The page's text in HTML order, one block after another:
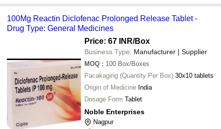
100Mg Reactin Diclofenac Prolonged Release Tablet -
Drug Type: General Medicines
Price: 67 INR/Box
Business Type: Manufacturer | Supplier
MOQ : 100 Box/Boxes
Pacakaging (Quantity Per Box) 30x10 tablets
Origin of Medicine India
Dosage Form Tablet
Noble Enterprises
Nagpur